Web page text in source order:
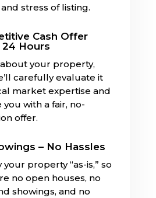
stress of listing.
Cash Offer
Hours
your property,
carefully evaluate it
market expertise and
you with a fair, no-
offer.
– No Hassles
your property “as-is,” so
no open houses, no
showings, and no